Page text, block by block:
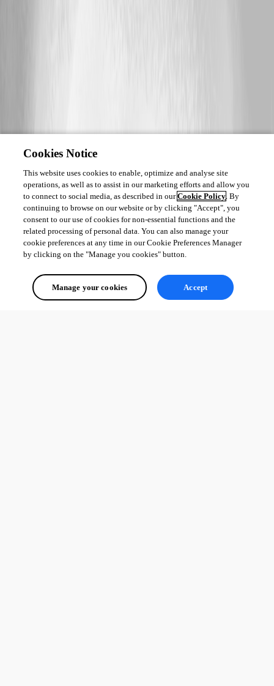
Cookies Notice
This website uses cookies to enable, optimize and analyse site
operations, as well as to assist in our marketing efforts and allow you
to connect to social media, as described in ourCookie Policy. By
continuing to browse on our website or by clicking "Accept", you
consent to our use of cookies for non-essential functions and the
related processing of personal data. You can also manage your
cookie preferences at any time in our Cookie Preferences Manager
by clicking on the "Manage you cookies" button.
Manage your cookies Accept